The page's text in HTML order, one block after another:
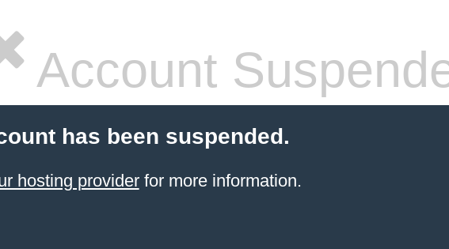
Account
has been suspended.
hosting providerfor more information.